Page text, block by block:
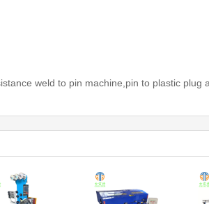
weld to pin machine,pin to plastic plug